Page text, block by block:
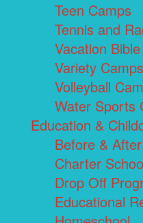
Teen Camps
Tennis and
Vacation
Variety Camps
Volleyball
Water Sports
Education &
Before &
Charter
Drop Off
Educational